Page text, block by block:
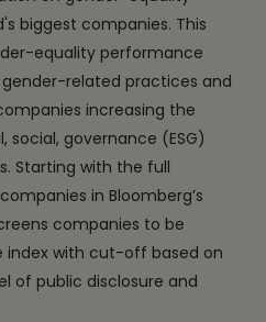
biggest companies. This
equality performance
related practices and
increasing the
governance (ESG)
Starting with the full
in Bloomberg’s
companies to be
index with cut-off based on
of public disclosure and